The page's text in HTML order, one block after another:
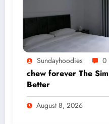
Sundayhoodies 0
chew forever The
Better
August 8, 2026